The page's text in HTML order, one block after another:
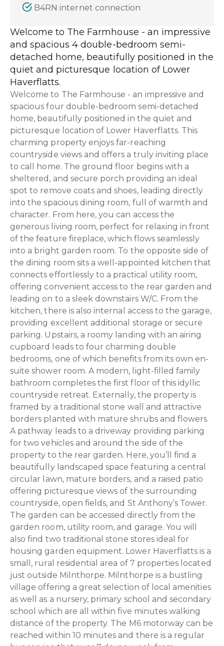
B4RN internet connection
Welcome to The Farmhouse - an impressive
and spacious 4 double-bedroom semi-
detached home, beautifully positioned in the
quiet and picturesque location of Lower
Haverflatts.
Welcome to The Farmhouse - an impressive and
spacious four double-bedroom semi-detached
home, beautifully positioned in the quiet and
picturesque location of Lower Haverflatts. This
charming property enjoys far-reaching
countryside views and offers a truly inviting place
to call home. The ground floor begins with a
sheltered, and secure porch providing an ideal
spot to remove coats and shoes, leading directly
into the spacious dining room, full of warmth and
character. From here, you can access the
generous living room, perfect for relaxing in front
of the feature fireplace, which flows seamlessly
into a bright garden room. To the opposite side of
the dining room sits a well-appointed kitchen that
connects effortlessly to a practical utility room,
offering convenient access to the rear garden and
leading on to a sleek downstairs W/C. From the
kitchen, there is also internal access to the garage,
providing excellent additional storage or secure
parking. Upstairs, a roomy landing with an airing
cupboard leads to four charming double
bedrooms, one of which benefits from its own en-
suite shower room. A modern, light-filled family
bathroom completes the first floor of this idyllic
countryside retreat. Externally, the property is
framed by a traditional stone wall and attractive
borders planted with mature shrubs and flowers.
A pathway leads to a driveway providing parking
for two vehicles and around the side of the
property to the rear garden. Here, you’ll find a
beautifully landscaped space featuring a central
circular lawn, mature borders, and a raised patio
offering picturesque views of the surrounding
countryside, open fields, and St Anthony’s Tower.
The garden can be accessed directly from the
garden room, utility room, and garage. You will
also find two traditional stone stores ideal for
housing garden equipment. Lower Haverflatts is a
small, rural residential area of 7 properties located
just outside Milnthorpe. Milnthorpe is a bustling
village offering a great selection of local amenities
as well as a nursery, primary school and secondary
school which are all within five minutes walking
distance of the property. The M6 motorway can be
reached within 10 minutes and there is a regular